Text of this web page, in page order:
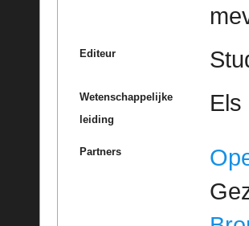
Editeur
Wetenschappelijke
leiding
Els
Partners